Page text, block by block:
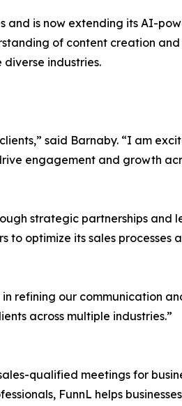
is now extending its AI-
of content creation
industries.
said Barnaby. “I am
engagement and growth
strategic partnerships and
optimize its sales processes
refining our communication
across multiple industries.”
qualified meetings for
FunnL helps